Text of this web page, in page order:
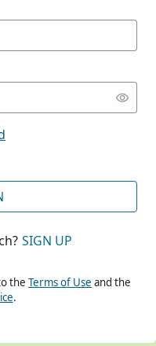
SIGN UP
the Terms of Use and the
.